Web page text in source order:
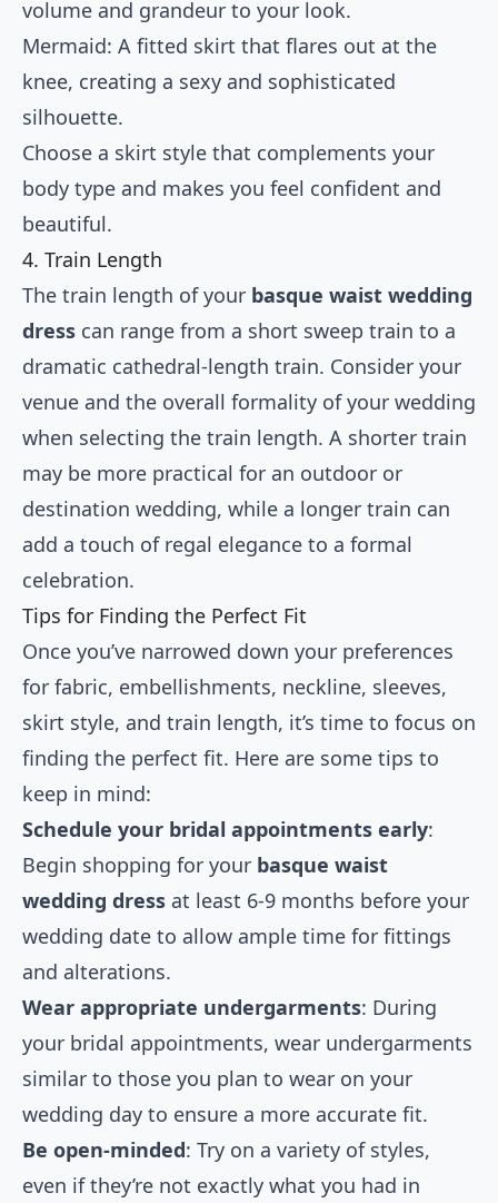
volume and grandeur to your look.
Mermaid: A fitted skirt that flares out at the
knee, creating a sexy and sophisticated
silhouette.
Choose a skirt style that complements your
body type and makes you feel confident and
beautiful.
4. Train Length
The train length of your basque waist wedding
dress can range from a short sweep train to a
dramatic cathedral-length train. Consider your
venue and the overall formality of your wedding
when selecting the train length. A shorter train
may be more practical for an outdoor or
destination wedding, while a longer train can
add a touch of regal elegance to a formal
celebration.
Tips for Finding the Perfect Fit
Once you’ve narrowed down your preferences
for fabric, embellishments, neckline, sleeves,
skirt style, and train length, it’s time to focus on
finding the perfect fit. Here are some tips to
keep in mind:
Schedule your bridal appointments early:
Begin shopping for your basque waist
wedding dress at least 6-9 months before your
wedding date to allow ample time for fittings
and alterations.
Wear appropriate undergarments: During
your bridal appointments, wear undergarments
similar to those you plan to wear on your
wedding day to ensure a more accurate fit.
Be open-minded: Try on a variety of styles,
even if they’re not exactly what you had in